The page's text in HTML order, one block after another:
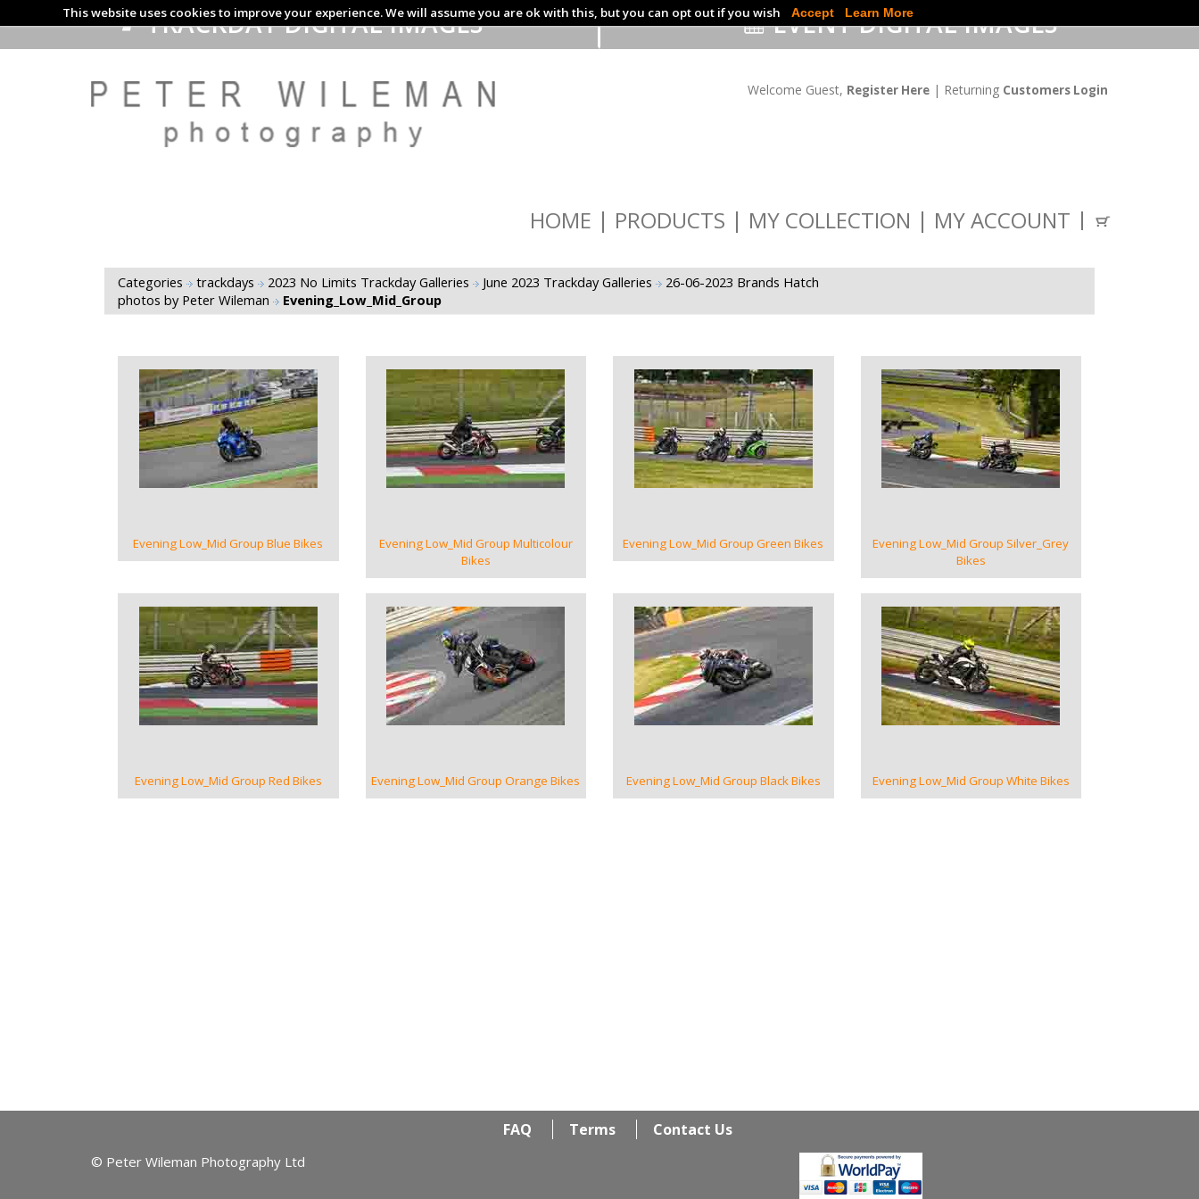
This website uses cookies to improve your experience. We will assume you are ok with this, but you can opt out if you wish Accept Learn More
TRACKDAY DIGITAL IMAGES EVENT DIGITAL IMAGES
Welcome Guest, Register Here | Returning Customers Login
HOME PRODUCTS MY COLLECTION MY ACCOUNT
Categories trackdays 2023 No Limits Trackday Galleries June 2023 Trackday Galleries
26-06-2023 Brands Hatch
photos by Peter Wileman
Evening_Low_Mid_Group
VIEW GALLERY
Evening Low_Mid Group Blue Bikes
VIEW GALLERY
Evening Low_Mid Group Multicolour
Bikes
VIEW GALLERY
Evening Low_Mid Group Green Bikes
VIEW GALLERY
Evening Low_Mid Group Silver_Grey
Bikes
VIEW GALLERY
Evening Low_Mid Group Red Bikes
VIEW GALLERY
Evening Low_Mid Group Orange Bikes
VIEW GALLERY
Evening Low_Mid Group Black Bikes
VIEW GALLERY
Evening Low_Mid Group White Bikes
FAQ Terms Contact Us
© Peter Wileman Photography Ltd